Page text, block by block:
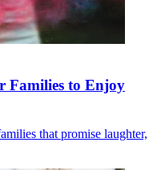
Families to Enjoy
that promise laughter,